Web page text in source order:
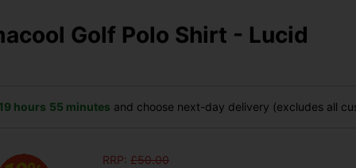
Golf Polo Shirt - Lucid
19 hours 55 minutes and choose next-day delivery (excludes all
RRP: £50.00